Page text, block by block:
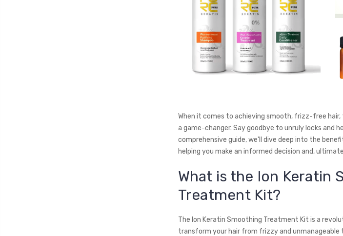
When it comes to achieving smooth, frizz-free
a game-changer. Say goodbye to unruly locks and
comprehensive guide, we'll dive deep into the
helping you make an informed decision and,
What is the Ion Keratin
Treatment Kit?
The Ion Keratin Smoothing Treatment Kit is a
transform your hair from frizzy and unmanageable